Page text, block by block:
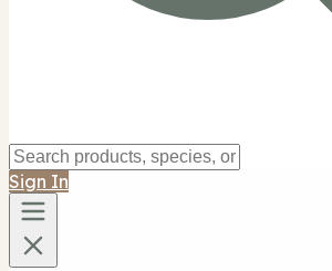
Sign In